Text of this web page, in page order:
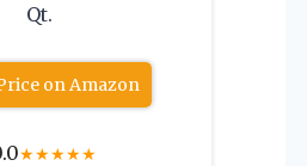
Qt.
on Amazon
★★★★★